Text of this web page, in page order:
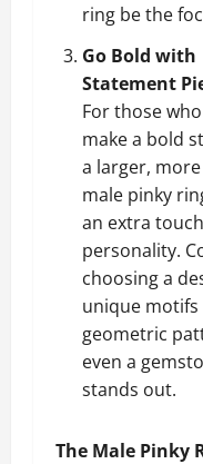
ring be the
Go Bold with
Statement
For those
make a bold
a larger,
male pinky
an extra
personality.
choosing a
unique motifs
geometric
even a
stands out.
The Male Pinky